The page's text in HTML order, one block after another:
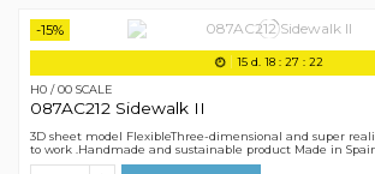
-15%
15 d. 18 :27 :21
H0 / 00 SCALE
087AC212 Sidewalk II
3D sheet model FlexibleThree-dimensional and super
to work .Handmade and sustainable product Made in